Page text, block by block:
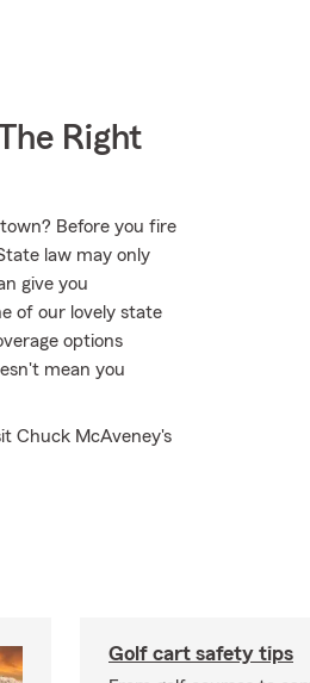
Right
Before you fire
law may only
give you
of our lovely state
options
mean you
Chuck McAveney's
Golf cart safety tips